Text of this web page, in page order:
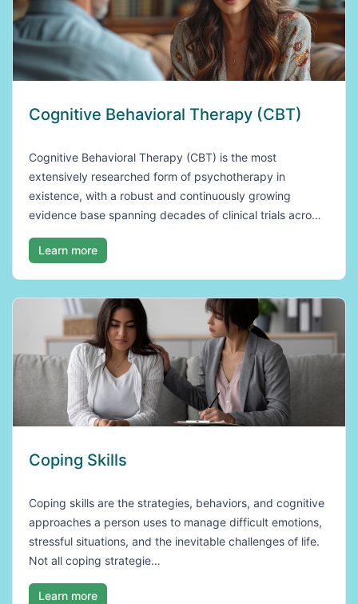
Cognitive Behavioral Therapy (CBT)
Cognitive Behavioral Therapy (CBT) is the most
extensively researched form of psychotherapy in
existence, with a robust and continuously growing
evidence base spanning decades of clinical trials acro…
Learn more
Coping Skills
Coping skills are the strategies, behaviors, and cognitive
approaches a person uses to manage difficult emotions,
stressful situations, and the inevitable challenges of life.
Not all coping strategie…
Learn more